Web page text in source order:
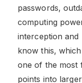
passwords,
computing
interception and
know this,
one of the most
points into